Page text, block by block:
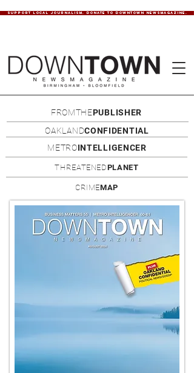
SUPPORT LOCAL JOURNALISM. DONATE TO DOWNTOWN NEWSMAGAZINE.
FROMTHEPUBLISHER
OAKLANDCONFIDENTIAL
METROINTELLIGENCER
THREATENEDPLANET
CRIMEMAP